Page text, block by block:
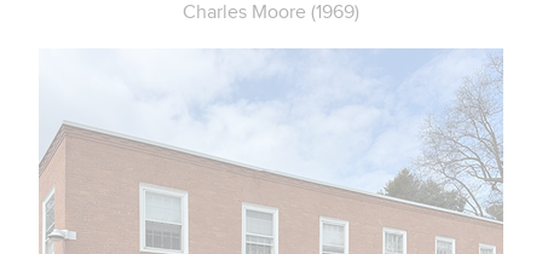
Charles Moore (1969)